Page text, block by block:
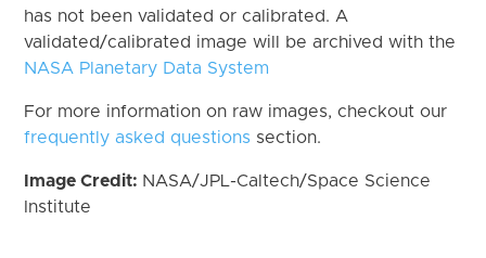
has not been validated or calibrated. A
validated/calibrated image will be archived with the
NASA Planetary Data System
For more information on raw images, checkout our
frequently asked questions section.
Image Credit: NASA/JPL-Caltech/Space Science
Institute